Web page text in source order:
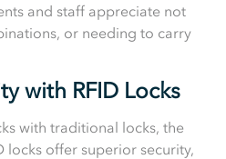
and staff appreciate not
or needing to carry
with RFID Locks
with traditional locks, the
locks offer superior security,